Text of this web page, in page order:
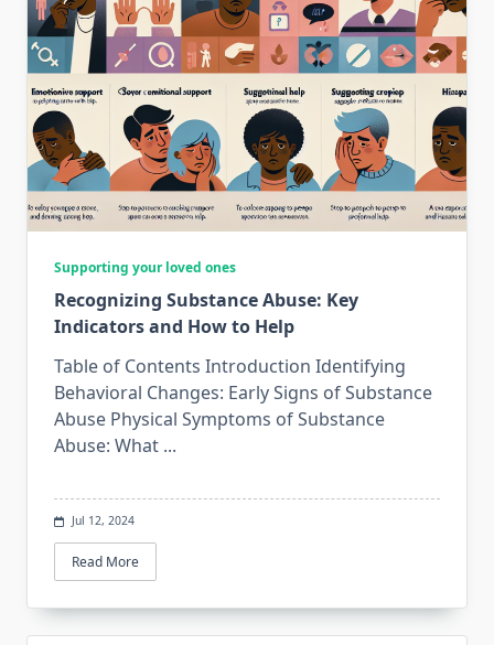
Supporting your loved ones
Recognizing Substance Abuse: Key
Indicators and How to Help
Table of Contents Introduction Identifying
Behavioral Changes: Early Signs of Substance
Abuse Physical Symptoms of Substance
Abuse: What ...
Jul 12, 2024
Read More